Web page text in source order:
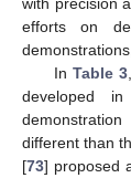
efforts on
In Table 3
developed
different than
[73] proposed